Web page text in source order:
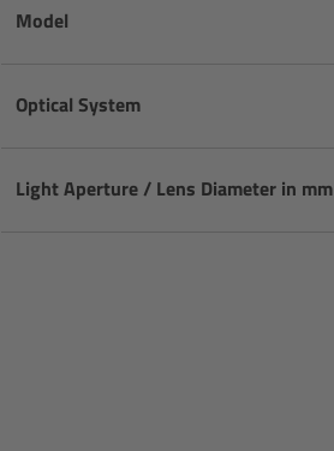
Model
Optical System
Light Aperture / Lens Diameter in mm